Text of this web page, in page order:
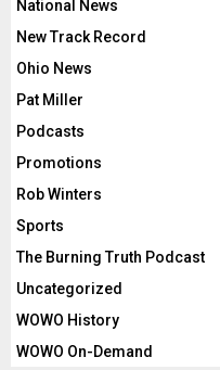
National News
New Track Record
Ohio News
Pat Miller
Podcasts
Promotions
Rob Winters
Sports
The Burning Truth Podcast
Uncategorized
WOWO History
WOWO On-Demand